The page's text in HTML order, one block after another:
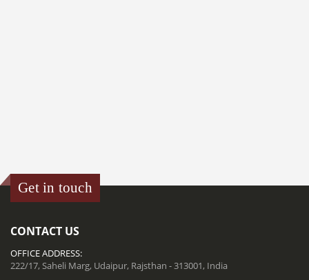
Get in touch
CONTACT US
OFFICE ADDRESS:
222/17, Saheli Marg, Udaipur, Rajsthan - 313001, India